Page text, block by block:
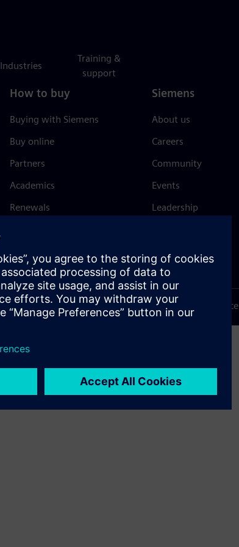
Industries
Training &
support
How to buy
Buying with Siemens
Buy online
Partners
Academics
Renewals
Siemens
About us
Careers
Community
Events
Leadership
Trust Center
Terms of use Privacy notice